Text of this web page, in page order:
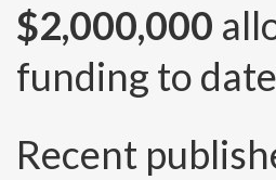
$2,000,000
funding to
Recent